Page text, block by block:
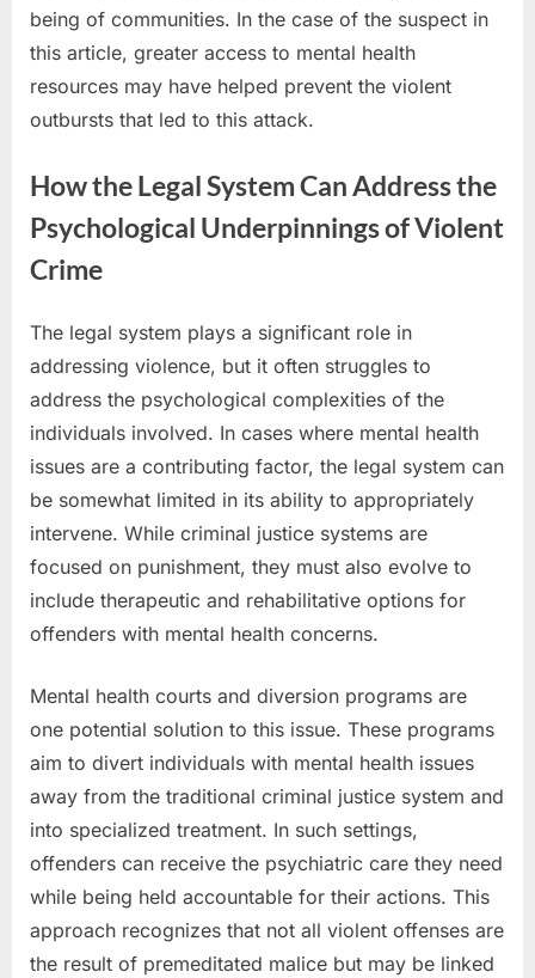
being of communities. In the case of the suspect in
this article, greater access to mental health
resources may have helped prevent the violent
outbursts that led to this attack.
How the Legal System Can Address the
Psychological Underpinnings of Violent
Crime
The legal system plays a significant role in
addressing violence, but it often struggles to
address the psychological complexities of the
individuals involved. In cases where mental health
issues are a contributing factor, the legal system can
be somewhat limited in its ability to appropriately
intervene. While criminal justice systems are
focused on punishment, they must also evolve to
include therapeutic and rehabilitative options for
offenders with mental health concerns.
Mental health courts and diversion programs are
one potential solution to this issue. These programs
aim to divert individuals with mental health issues
away from the traditional criminal justice system and
into specialized treatment. In such settings,
offenders can receive the psychiatric care they need
while being held accountable for their actions. This
approach recognizes that not all violent offenses are
the result of premeditated malice but may be linked